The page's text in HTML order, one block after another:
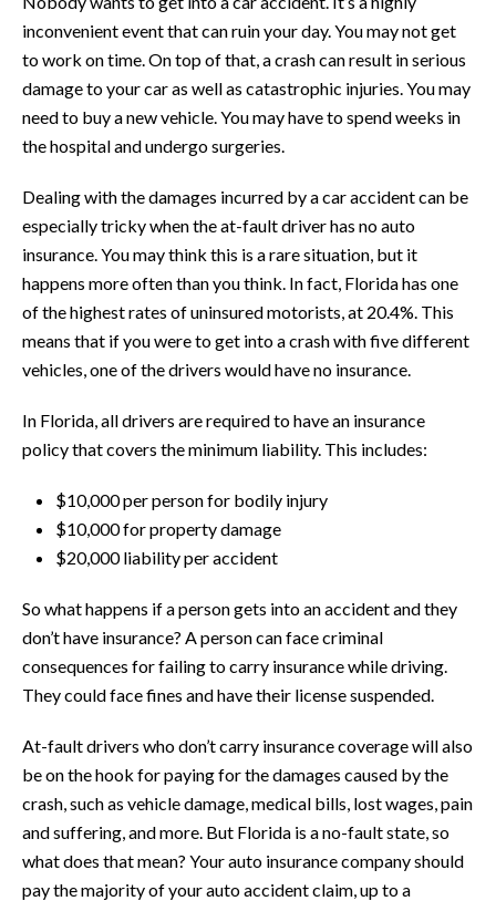
inconvenient event that can ruin your day. You may not get
to work on time. On top of that, a crash can result in serious
damage to your car as well as catastrophic injuries. You may
need to buy a new vehicle. You may have to spend weeks in
the hospital and undergo surgeries.
Dealing with the damages incurred by a car accident can be
especially tricky when the at-fault driver has no auto
insurance. You may think this is a rare situation, but it
happens more often than you think. In fact, Florida has one
of the highest rates of uninsured motorists, at 20.4%. This
means that if you were to get into a crash with five different
vehicles, one of the drivers would have no insurance.
In Florida, all drivers are required to have an insurance
policy that covers the minimum liability. This includes:
$10,000 per person for bodily injury
$10,000 for property damage
$20,000 liability per accident
So what happens if a person gets into an accident and they
don’t have insurance? A person can face criminal
consequences for failing to carry insurance while driving.
They could face fines and have their license suspended.
At-fault drivers who don’t carry insurance coverage will also
be on the hook for paying for the damages caused by the
crash, such as vehicle damage, medical bills, lost wages, pain
and suffering, and more. But Florida is a no-fault state, so
what does that mean? Your auto insurance company should
pay the majority of your auto accident claim, up to a